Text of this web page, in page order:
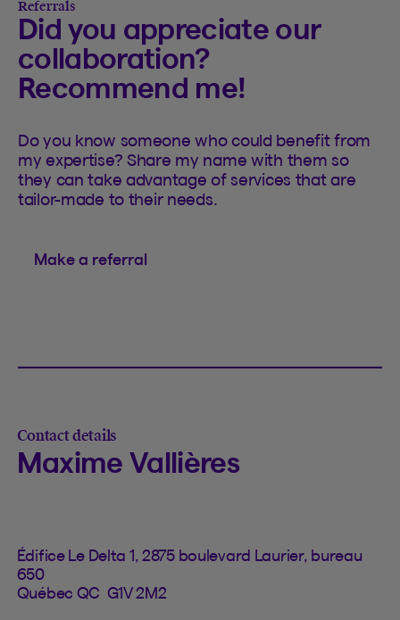
Referrals
Did you appreciate our
collaboration?
Recommend me!
Do you know someone who could benefit from
my expertise? Share my name with them so
they can take advantage of services that are
tailor-made to their needs.
Make a referral
Contact details
Maxime Vallières
Édifice Le Delta 1, 2875 boulevard Laurier, bureau
650
Québec QC G1V 2M2